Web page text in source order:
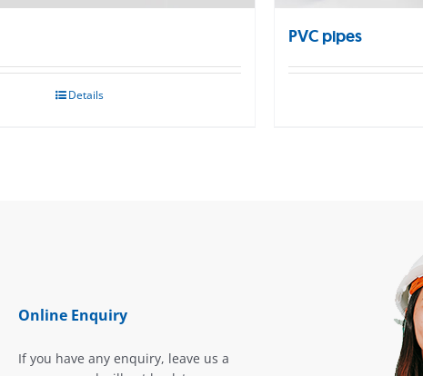
Details
PVC pipes
Online Enquiry
If you have any enquiry, leave us a